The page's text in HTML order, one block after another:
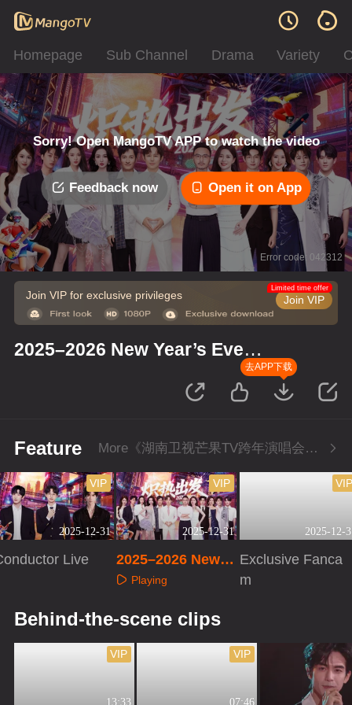
Homepage Sub Channel Drama Variety
Sorry! Open MangoTV APP to watch the video
Feedback now Open it on App
Error code: 042312
Join VIP for exclusive privileges Join VIP
Limited time offer
2025–2026 New Year’s Eve
去APP下载
Feature More《湖南卫视芒果TV跨年演唱会》Series
2025-12-31
VIP
Live
2025-12-31
VIP
2025–2026 New Y
ear’s Eve Concert
Playing
2025-12-
Exclusive Fanca
m
Behind-the-scene clips
13:33
VIP
07:46
VIP